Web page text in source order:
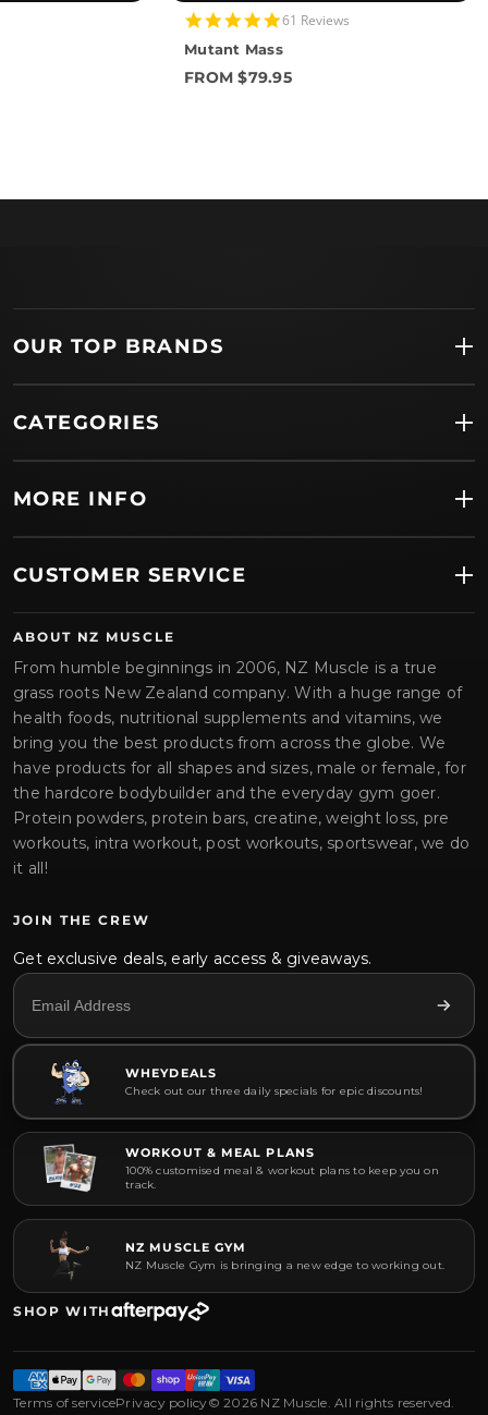
4.8
rating
61 Reviews
Mutant Mass
FROM $79.95
OUR TOP BRANDS
CATEGORIES
MORE INFO
CUSTOMER SERVICE
ABOUT NZ MUSCLE
From humble beginnings in 2006, NZ Muscle is a true
grass roots New Zealand company. With a huge range of
health foods, nutritional supplements and vitamins, we
bring you the best products from across the globe. We
have products for all shapes and sizes, male or female, for
the hardcore bodybuilder and the everyday gym goer.
Protein powders, protein bars, creatine, weight loss, pre
workouts, intra workout, post workouts, sportswear, we do
it all!
JOIN THE CREW
Get exclusive deals, early access & giveaways.
WHEYDEALS
Check out our three daily specials for epic discounts!
WORKOUT & MEAL PLANS
100% customised meal & workout plans to keep you on
track.
NZ MUSCLE GYM
NZ Muscle Gym is bringing a new edge to working out.
SHOP WITH
Terms of servicePrivacy policy© 2026 NZ Muscle. All rights reserved.